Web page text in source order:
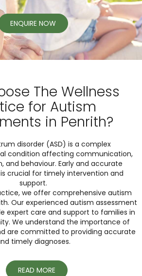
ENQUIRE NOW
The Wellness
for Autism
in Penrith?
disorder (ASD) is a complex
condition affecting communication,
and behaviour. Early and accurate
is crucial for timely intervention and
support.
we offer comprehensive autism
Our experienced autism assessment
expert care and support to families in
We understand the importance of
are committed to providing accurate
timely diagnoses.
READ MORE